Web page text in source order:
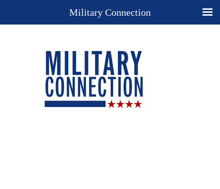
Military Connection